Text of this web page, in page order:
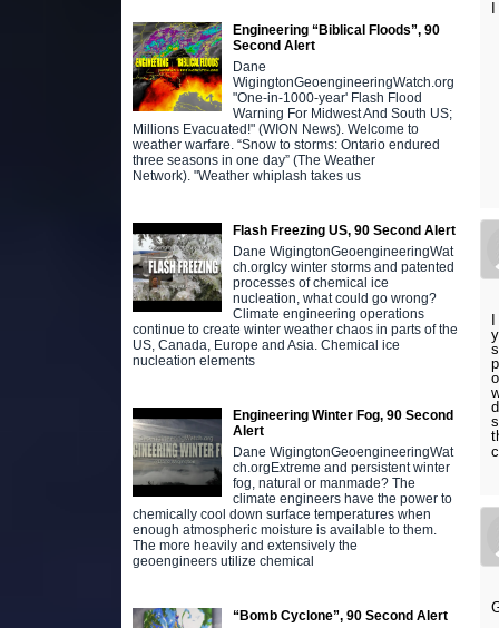
Engineering “Biblical Floods”, 90
Second Alert
Dane
WigingtonGeoengineeringWatch.org
"One-in-1000-year' Flash Flood
Warning For Midwest And South US;
Millions Evacuated!" (WION News). Welcome to
weather warfare. “Snow to storms: Ontario endured
three seasons in one day” (The Weather
Network). "Weather whiplash takes us
Flash Freezing US, 90 Second Alert
Dane WigingtonGeoengineeringWat
ch.orgIcy winter storms and patented
processes of chemical ice
nucleation, what could go wrong?
Climate engineering operations
continue to create winter weather chaos in parts of the
US, Canada, Europe and Asia. Chemical ice
nucleation elements
Engineering Winter Fog, 90 Second
Alert
Dane WigingtonGeoengineeringWat
ch.orgExtreme and persistent winter
fog, natural or manmade? The
climate engineers have the power to
chemically cool down surface temperatures when
enough atmospheric moisture is available to them.
The more heavily and extensively the
geoengineers utilize chemical
“Bomb Cyclone”, 90 Second Alert